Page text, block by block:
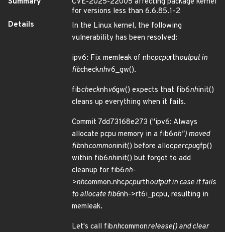
for versions less than 6.6.85.1-2
Details
In the Linux kernel, the following
vulnerability has been resolved:
ipv6: Fix memleak of nhcpcpurthoutput in
fibchecknhv6_gw().
fibchecknhv6gw() expects that fib6nhinit()
cleans up everything when it fails.
Commit 7dd73168e273 ("ipv6: Always
allocate pcpu memory in a fib6nh") moved
fibnhcommoninit() before allocpercpugfp()
within fib6nhinit() but forgot to add
cleanup for fib6nh-
>nhcommon.nhcpcpurthoutput in case it fails
to allocate fib6nh->rt6i_pcpu, resulting in
memleak.
Let's call fibnhcommonrelease() and clear